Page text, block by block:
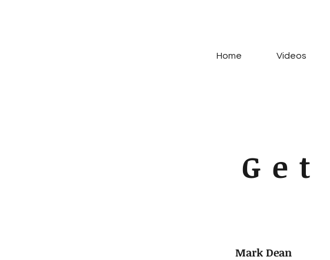
Home Videos
Mark Dean